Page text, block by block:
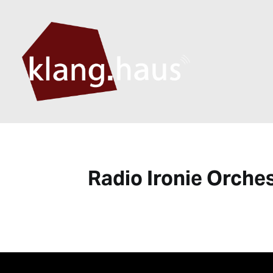
Radio Ironie